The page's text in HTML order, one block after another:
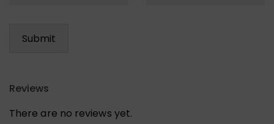
Reviews
There are no reviews yet.